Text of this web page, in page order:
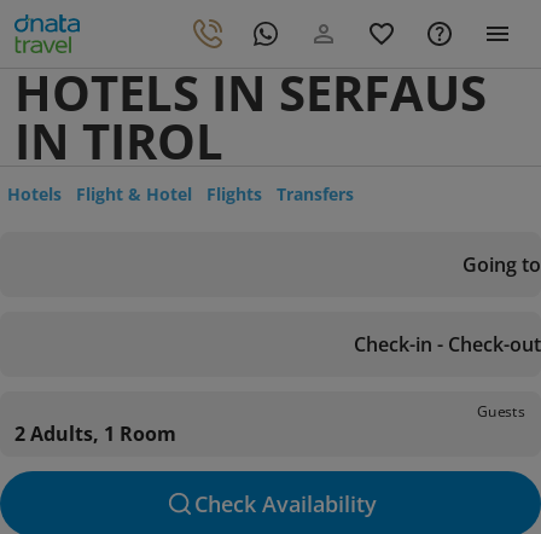
HOTELS IN SERFAUS
IN TIROL
Hotels Flight & Hotel Flights Transfers
Going to
Check-in - Check-out
Guests
2 Adults, 1 Room
Check Availability